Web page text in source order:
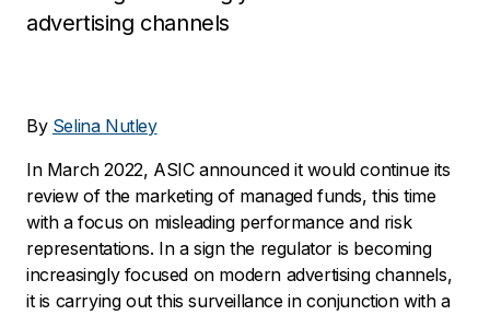
advertising channels
By Selina Nutley
In March 2022, ASIC announced it would continue its
review of the marketing of managed funds, this time
with a focus on misleading performance and risk
representations. In a sign the regulator is becoming
increasingly focused on modern advertising channels,
it is carrying out this surveillance in conjunction with a